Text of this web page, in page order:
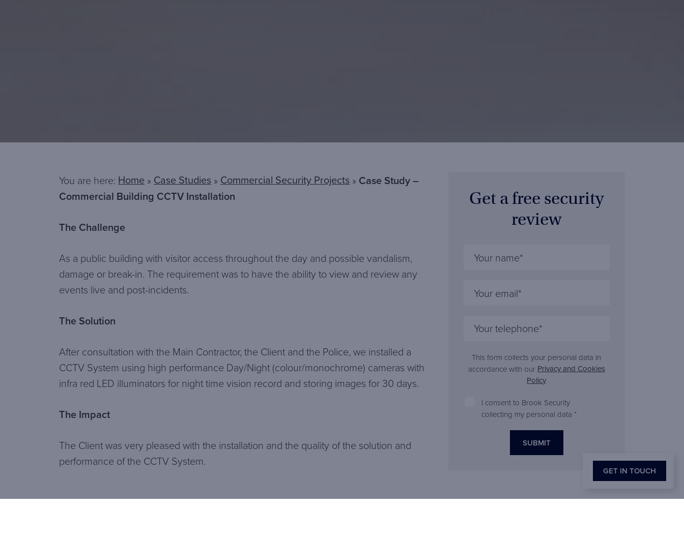
GET IN TOUCH
You are here: Home » Case Studies » Commercial Security Projects » Case Study –
Commercial Building CCTV Installation
The Challenge
As a public building with visitor access throughout the day and possible vandalism,
damage or break-in. The requirement was to have the ability to view and review any
events live and post-incidents.
The Solution
After consultation with the Main Contractor, the Client and the Police, we installed a
CCTV System using high performance Day/Night (colour/monochrome) cameras with
infra red LED illuminators for night time vision record and storing images for 30 days.
The Impact
The Client was very pleased with the installation and the quality of the solution and
performance of the CCTV System.
Get a free security
review
This form collects your personal data in
accordance with our Privacy and Cookies
Policy
I consent to Brook Security
collecting my personal data *